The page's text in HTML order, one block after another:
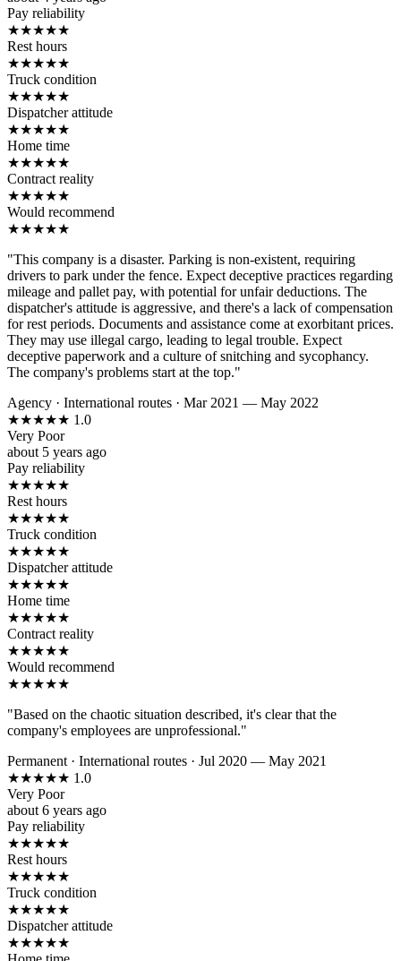
Pay reliability
★★★★★
Rest hours
★★★★★
Truck condition
★★★★★
Dispatcher attitude
★★★★★
Home time
★★★★★
Contract reality
★★★★★
Would recommend
★★★★★
"This company is a disaster. Parking is non-existent, requiring
drivers to park under the fence. Expect deceptive practices regarding
mileage and pallet pay, with potential for unfair deductions. The
dispatcher's attitude is aggressive, and there's a lack of compensation
for rest periods. Documents and assistance come at exorbitant prices.
They may use illegal cargo, leading to legal trouble. Expect
deceptive paperwork and a culture of snitching and sycophancy.
The company's problems start at the top."
Agency · International routes · Mar 2021 — May 2022
★★★★★ 1.0
Very Poor
about 5 years ago
Pay reliability
★★★★★
Rest hours
★★★★★
Truck condition
★★★★★
Dispatcher attitude
★★★★★
Home time
★★★★★
Contract reality
★★★★★
Would recommend
★★★★★
"Based on the chaotic situation described, it's clear that the
company's employees are unprofessional."
Permanent · International routes · Jul 2020 — May 2021
★★★★★ 1.0
Very Poor
about 6 years ago
Pay reliability
★★★★★
Rest hours
★★★★★
Truck condition
★★★★★
Dispatcher attitude
★★★★★